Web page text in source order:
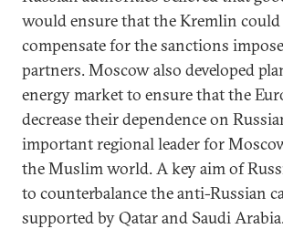
would ensure that the Kremlin
compensate for the sanctions
partners. Moscow also developed
energy market to ensure that the
decrease their dependence on
important regional leader for
the Muslim world. A key aim of
to counterbalance the anti-Russian
supported by Qatar and Saudi